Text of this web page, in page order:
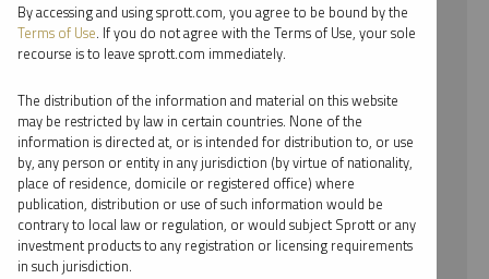
⨯ 2021
⨯ SILVER
⨯ INFOGRAPHICS
⨯ JOHN KINNANE
By date
By topic
By accessing and using sprott.com, you agree to be bound by the
Terms of Use. If you do not agree with the Terms of Use, your sole
recourse is to leave sprott.com immediately.
The distribution of the information and material on this website
may be restricted by law in certain countries. None of the
information is directed at, or is intended for distribution to, or use
by, any person or entity in any jurisdiction (by virtue of nationality,
place of residence, domicile or registered office) where
publication, distribution or use of such information would be
contrary to local law or regulation, or would subject Sprott or any
investment products to any registration or licensing requirements
in such jurisdiction.